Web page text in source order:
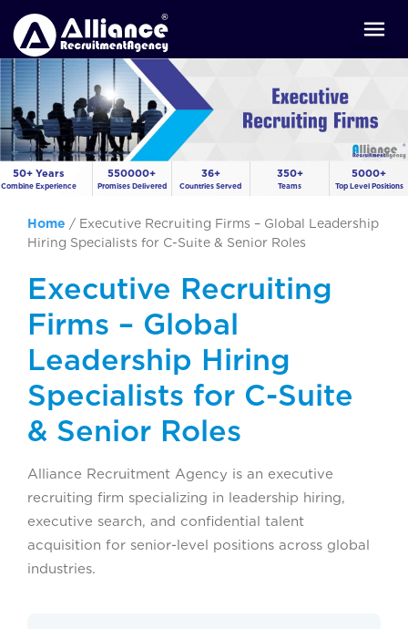
50+ Years
Combine Experience
550000+
Promises Delivered
36+
Countries Served
350+
Teams
5000+
Top Level Positions
Home / Executive Recruiting Firms – Global Leadership
Hiring Specialists for C-Suite & Senior Roles
Executive Recruiting
Firms – Global
Leadership Hiring
Specialists for C-Suite
& Senior Roles
Alliance Recruitment Agency is an executive
recruiting firm specializing in leadership hiring,
executive search, and confidential talent
acquisition for senior-level positions across global
industries.